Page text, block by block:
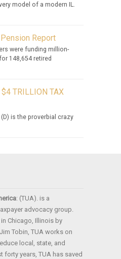
model of a modern IL.
Report
were funding million-
148,654 retired
TRILLION TAX
is the proverbial crazy
: (TUA). is a
advocacy group.
Chicago, Illinois by
Tobin, TUA works on
local, state, and
forty years, TUA has saved